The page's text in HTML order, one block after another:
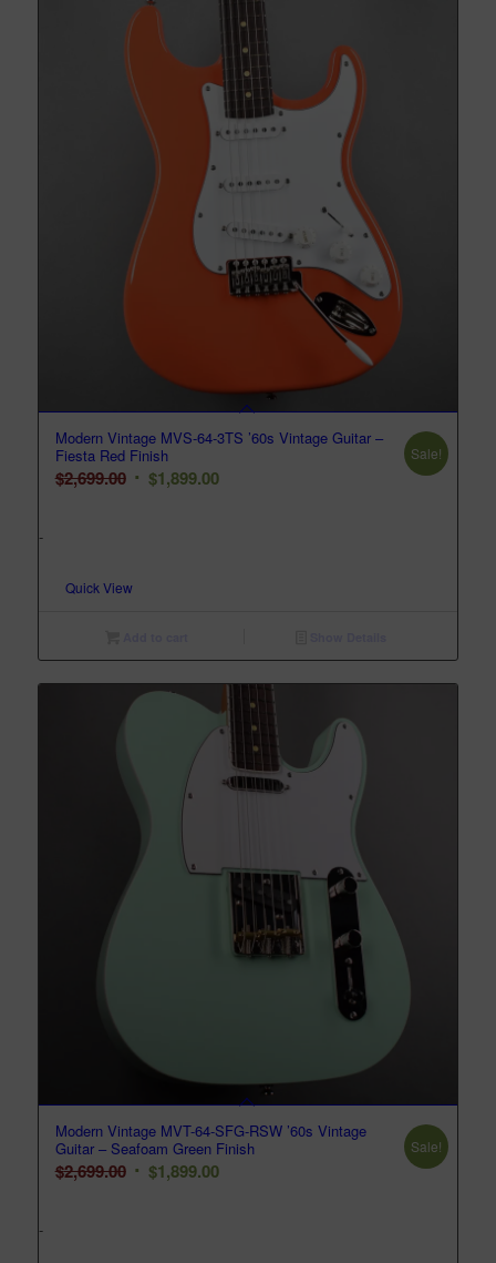
Modern Vintage MVS-64-3TS ’60s Vintage Guitar –
Fiesta Red Finish
$2,699.00 Original
$1,899.00Current
Sale!
-
Quick View
Modern Vintage MVT-64-SFG-RSW ’60s Vintage
Guitar – Seafoam Green Finish
$2,699.00 Original
$1,899.00Current
Sale!
-